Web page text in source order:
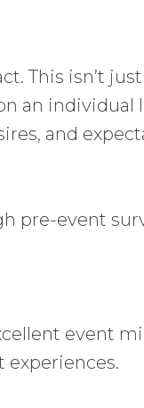
This isn’t
an individual
and
pre-event
event
experiences.